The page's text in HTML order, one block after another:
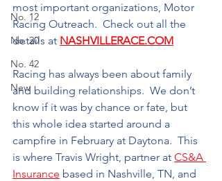
No. 12
No. 20
No. 42
New
most important organizations, Motor
Racing Outreach.  Check out all the
details at NASHVILLERACE.COM
Racing has always been about family
and building relationships.  We don’t
know if it was by chance or fate, but
this whole idea started around a
campfire in February at Daytona.  This
is where Travis Wright, partner at CS&A
Insurance based in Nashville, TN, and